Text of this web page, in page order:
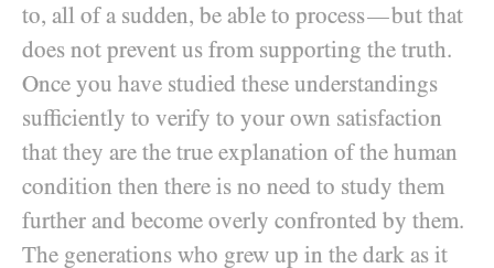
to, all of a sudden, be able to process—but that
does not prevent us from supporting the truth.
Once you have studied these understandings
sufficiently to verify to your own satisfaction
that they are the true explanation of the human
condition then there is no need to study them
further and become overly confronted by them.
The generations who grew up in the dark as it